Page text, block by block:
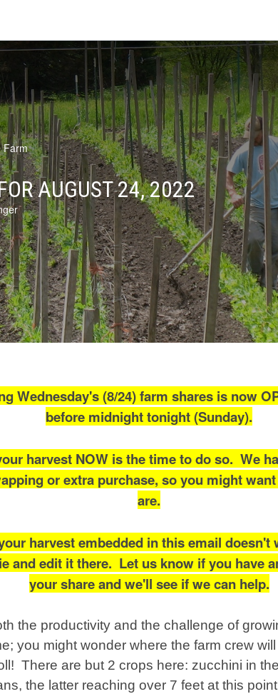
Farm
AUGUST 24, 2022
Wednesday's (8/24) farm shares is now
before midnight tonight (Sunday).
harvest NOW is the time to do so. We
or extra purchase, so you might
are.
harvest embedded in this email
and edit it there. Let us know if you have
your share and we'll see if we can help.
the productivity and the challenge of
you might wonder where the farm crew
There are but 2 crops here: zucchini in
the latter reaching over 7 feet at this